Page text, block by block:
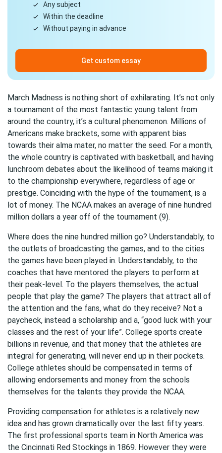
Any subject
Within the deadline
Without paying in advance
Get custom essay
March Madness is nothing short of exhilarating. It’s not only
a tournament of the most fantastic young talent from
around the country, it’s a cultural phenomenon. Millions of
Americans make brackets, some with apparent bias
towards their alma mater, no matter the seed. For a month,
the whole country is captivated with basketball, and having
lunchroom debates about the likelihood of teams making it
to the championship everywhere, regardless of age or
prestige. Coinciding with the hype of the tournament, is a
lot of money. The NCAA makes an average of nine hundred
million dollars a year off of the tournament (9).
Where does the nine hundred million go? Understandably, to
the outlets of broadcasting the games, and to the cities
the games have been played in. Understandably, to the
coaches that have mentored the players to perform at
their peak-level. To the players themselves, the actual
people that play the game? The players that attract all of
the attention and the fans, what do they receive? Not a
paycheck, instead a scholarship and a, “good luck with your
classes and the rest of your life”. College sports create
billions in revenue, and that money that the athletes are
integral for generating, will never end up in their pockets.
College athletes should be compensated in terms of
allowing endorsements and money from the schools
themselves for the talents they provide the NCAA.
Providing compensation for athletes is a relatively new
idea and has grown dramatically over the last fifty years.
The first professional sports team in North America was
the Cincinnati Red Stockings in 1869. However they were